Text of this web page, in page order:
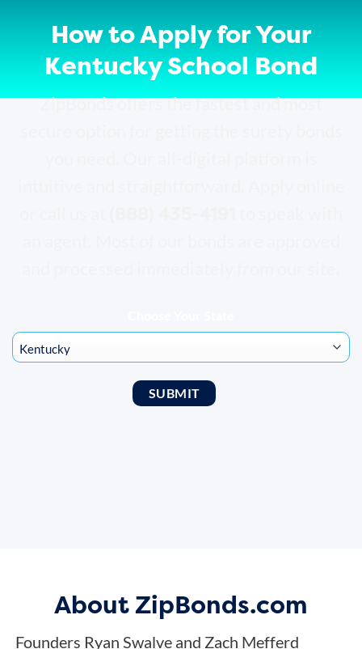
How to Apply for Your
Kentucky School Bond
ZipBonds offers the fastest and most
About ZipBonds.com
Founders Ryan Swalve and Zach Mefferd